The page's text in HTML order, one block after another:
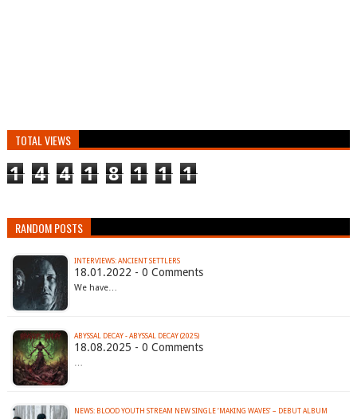
TOTAL VIEWS
1 4 4 1 8 1 1 1
RANDOM POSTS
INTERVIEWS: ANCIENT SETTLERS
18.01.2022 - 0 Comments
We have…
ABYSSAL DECAY - ABYSSAL DECAY (2025)
18.08.2025 - 0 Comments
…
NEWS: BLOOD YOUTH STREAM NEW SINGLE ‘MAKING WAVES’ – DEBUT ALBUM